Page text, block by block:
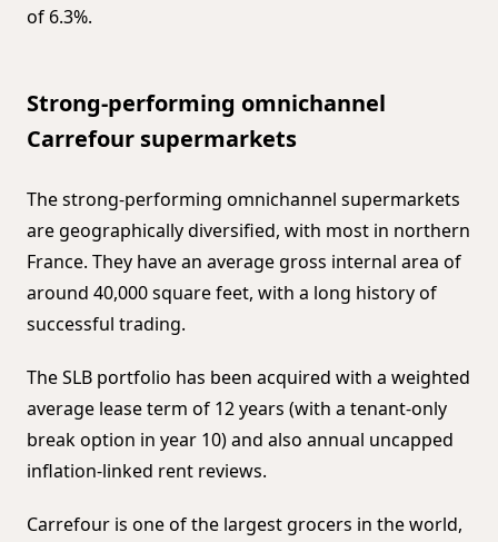
of 6.3%.
Strong-performing omnichannel
Carrefour supermarkets
The strong-performing omnichannel supermarkets
are geographically diversified, with most in northern
France. They have an average gross internal area of
around 40,000 square feet, with a long history of
successful trading.
The SLB portfolio has been acquired with a weighted
average lease term of 12 years (with a tenant-only
break option in year 10) and also annual uncapped
inflation-linked rent reviews.
Carrefour is one of the largest grocers in the world,